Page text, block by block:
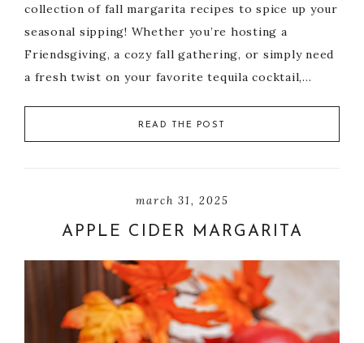
collection of fall margarita recipes to spice up your
seasonal sipping! Whether you’re hosting a
Friendsgiving, a cozy fall gathering, or simply need
a fresh twist on your favorite tequila cocktail,…
READ THE POST
march 31, 2025
APPLE CIDER MARGARITA